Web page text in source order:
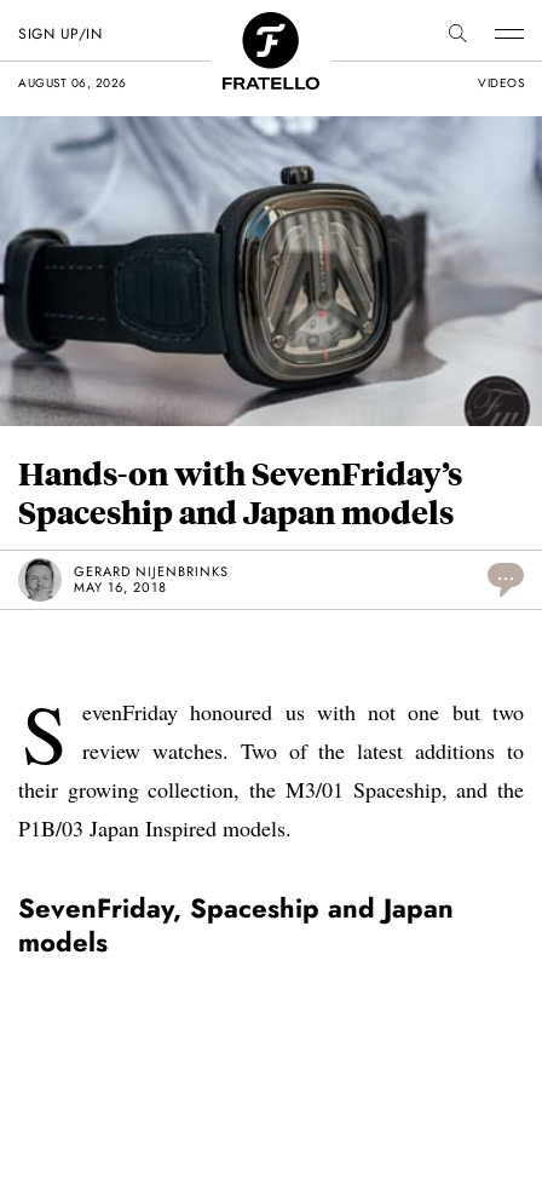
AUGUST 06, 2026 VIDEOS
SIGN UP/IN
Hands-on with SevenFriday’s
Spaceship and Japan models
GERARD NIJENBRINKS
MAY 16, 2018
...
S
evenFriday honoured us with not one but two
review watches. Two of the latest additions to
their growing collection, the M3/01 Spaceship, and the
P1B/03 Japan Inspired models.
SevenFriday, Spaceship and Japan
models